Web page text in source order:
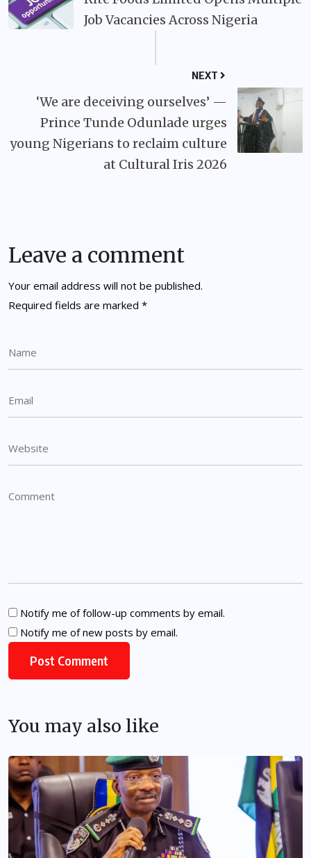
Job Vacancies Across Nigeria
NEXT
‘We are deceiving ourselves’ —
Prince Tunde Odunlade urges
young Nigerians to reclaim culture
at Cultural Iris 2026
Leave a comment
Your email address will not be published.
Required fields are marked *
Notify me of follow-up comments by email.
Notify me of new posts by email.
You may also like